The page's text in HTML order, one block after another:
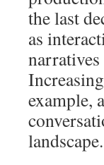
the last
as
example,
landscape.